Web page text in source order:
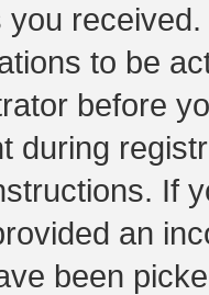
you
to be
before
during
If
an
been